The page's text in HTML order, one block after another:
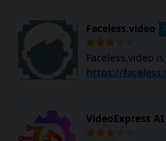
Faceless.video
Faceless.video
allows you to
scenes, adds
edits the entire
https://
VideoExpress AI